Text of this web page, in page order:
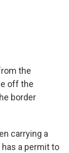
the
off the
border
carrying a
a permit to